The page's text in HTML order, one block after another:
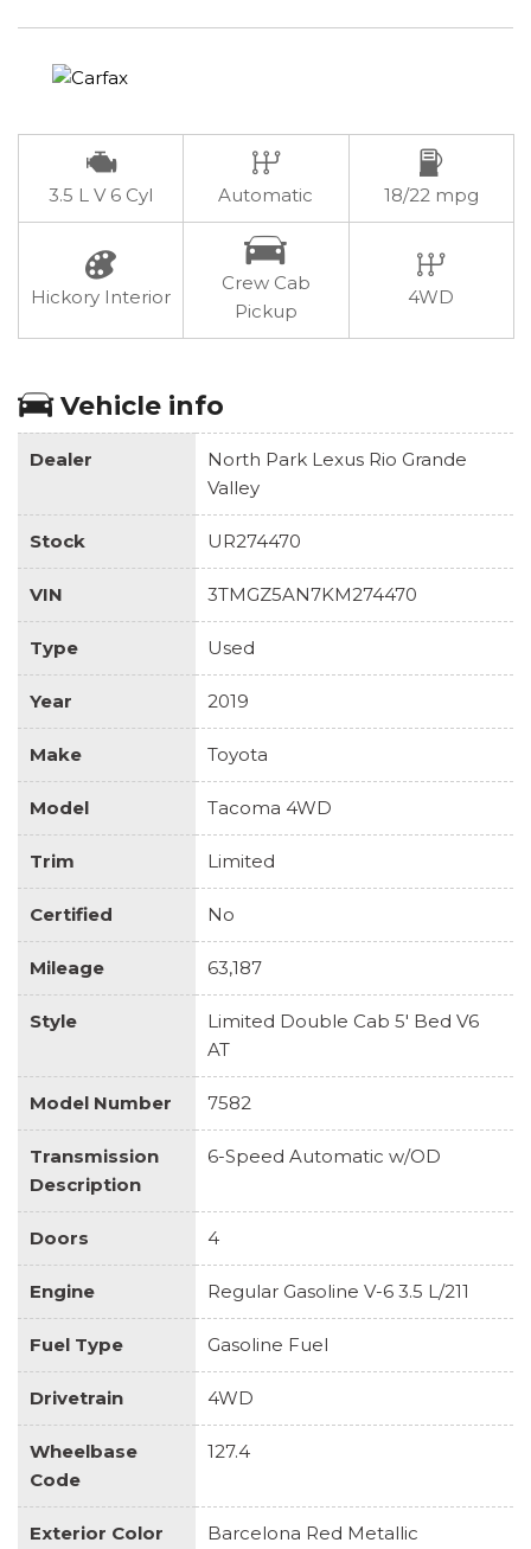
3.5 L V 6 Cyl Automatic 18/22 mpg
Hickory Interior
Crew Cab
Pickup
4WD
Vehicle info
Dealer
North Park Lexus Rio Grande
Valley
Stock UR274470
VIN 3TMGZ5AN7KM274470
Type Used
Year 2019
Make Toyota
Model Tacoma 4WD
Trim Limited
Certified No
Mileage 63,187
Style
Limited Double Cab 5' Bed V6
AT
Model Number 7582
Transmission
Description
6-Speed Automatic w/OD
Doors 4
Engine Regular Gasoline V-6 3.5 L/211
Fuel Type Gasoline Fuel
Drivetrain 4WD
Wheelbase
Code
127.4
Exterior Color Barcelona Red Metallic